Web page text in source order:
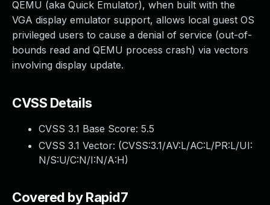
QEMU (aka Quick Emulator), when built with the
VGA display emulator support, allows local guest OS
privileged users to cause a denial of service (out-of-
bounds read and QEMU process crash) via vectors
involving display update.
CVSS Details
CVSS 3.1 Base Score: 5.5
CVSS 3.1 Vector: (CVSS:3.1/AV:L/AC:L/PR:L/UI:
N/S:U/C:N/I:N/A:H)
Covered by Rapid7